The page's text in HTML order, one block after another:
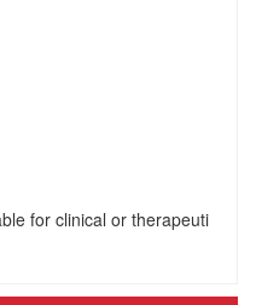
for clinical or therapeuti